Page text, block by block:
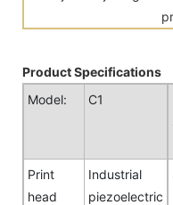
Product Specifications
Model:
C1
Print
head
Industrial
piezoelectric